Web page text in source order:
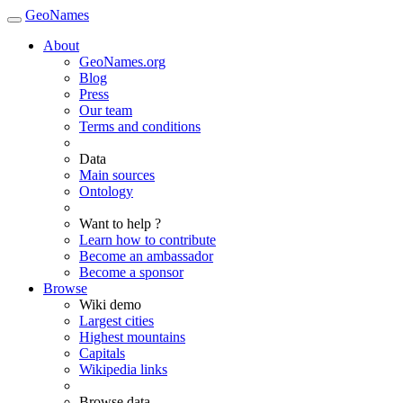
GeoNames
About
GeoNames.org
Blog
Press
Our team
Terms and conditions
Data
Main sources
Ontology
Want to help ?
Learn how to contribute
Become an ambassador
Become a sponsor
Browse
Wiki demo
Largest cities
Highest mountains
Capitals
Wikipedia links